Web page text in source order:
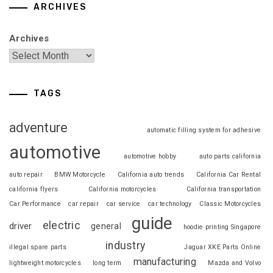
ARCHIVES
Archives
TAGS
adventure automatic filling system for adhesive
automotive automotive hobby auto parts california
auto repair BMW Motorcycle California auto trends
California Car Rental
california flyers
California motorcycles
California transportation
Car Performance
car repair car service car technology Classic Motorcycles
driver electric general guide hoodie printing Singapore
illegal spare parts industry
Jaguar XKE Parts Online
lightweight motorcycles
long term manufacturing Mazda and Volvo